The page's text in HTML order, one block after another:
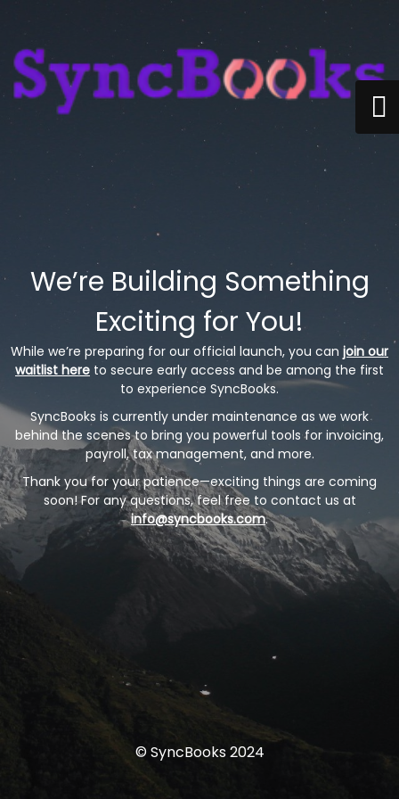
We’re Building Something
Exciting for You!
While we’re preparing for our official launch, you can join our
waitlist here to secure early access and be among the first
to experience SyncBooks.
SyncBooks is currently under maintenance as we work
behind the scenes to bring you powerful tools for invoicing,
payroll, tax management, and more.
Thank you for your patience—exciting things are coming
soon! For any questions, feel free to contact us at
info@syncbooks.com.
© SyncBooks 2024